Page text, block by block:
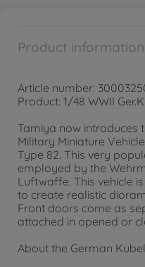
Product information
Article number:
Product: 1/48 WWII
Tamiya now introduces
Military Miniature
Type 82. This very
employed by the
Luftwaffe. This vehicle
to create realistic
Front doors come as
attached in opened or
About the German